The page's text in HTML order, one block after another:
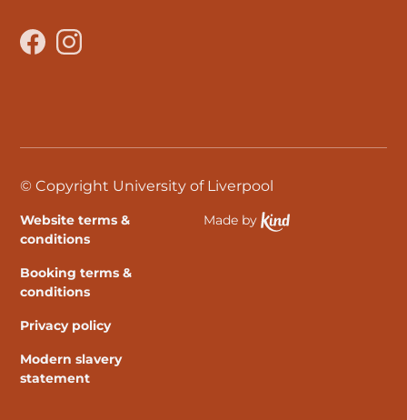
© Copyright University of Liverpool
Website terms &
conditions
Booking terms &
conditions
Privacy policy
Modern slavery
statement
Made by